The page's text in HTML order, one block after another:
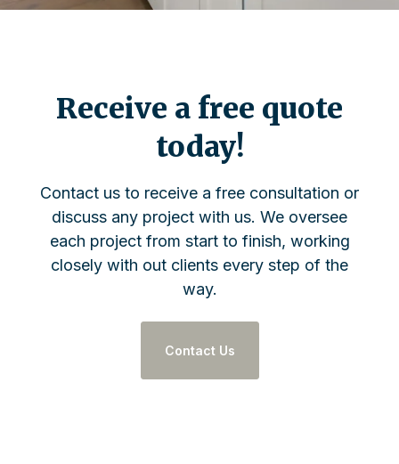
Receive a free quote
today!
Contact us to receive a free consultation or
discuss any project with us. We oversee
each project from start to finish, working
closely with out clients every step of the
way.
Contact Us